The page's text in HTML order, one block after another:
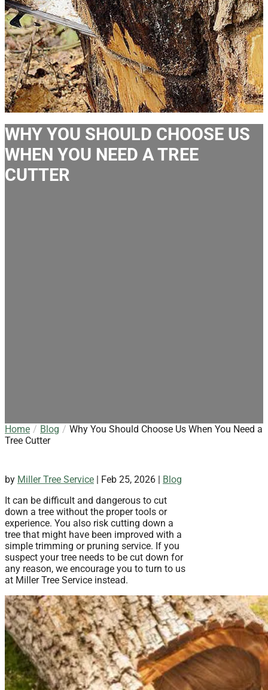
WHY YOU SHOULD CHOOSE US
WHEN YOU NEED A TREE
CUTTER
Home Blog
Why You Should Choose Us When You Need a
Tree Cutter
by Miller Tree Service Feb 25, 2026
Blog
It can be difficult and dangerous to cut
down a tree without the proper tools or
experience. You also risk cutting down a
tree that might have been improved with a
simple trimming or pruning service. If you
suspect your tree needs to be cut down for
any reason, we encourage you to turn to us
at Miller Tree Service instead.